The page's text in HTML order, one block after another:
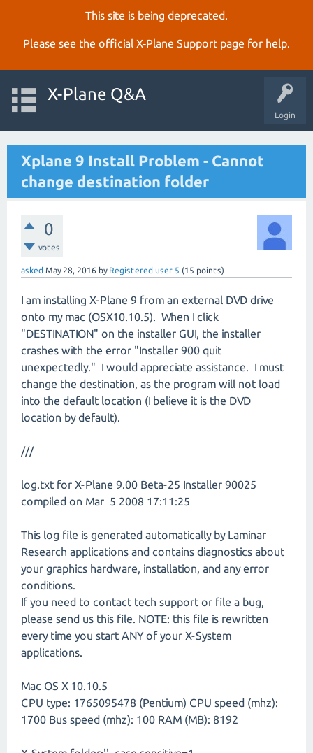
This site is being deprecated.
Please see the official X‑Plane Support page for help.
Login
X-Plane Q&A
Xplane 9 Install Problem - Cannot
change destination folder
0
votes
asked May 28, 2016 by Registered user 5 (15 points)
I am installing X-Plane 9 from an external DVD drive
onto my mac (OSX10.10.5). When I click
"DESTINATION" on the installer GUI, the installer
crashes with the error "Installer 900 quit
unexpectedly." I would appreciate assistance. I must
change the destination, as the program will not load
into the default location (I believe it is the DVD
location by default).
///
log.txt for X-Plane 9.00 Beta-25 Installer 90025
compiled on Mar 5 2008 17:11:25
This log file is generated automatically by Laminar
Research applications and contains diagnostics about
your graphics hardware, installation, and any error
conditions.
If you need to contact tech support or file a bug,
please send us this file. NOTE: this file is rewritten
every time you start ANY of your X-System
applications.
Mac OS X 10.10.5
CPU type: 1765095478 (Pentium) CPU speed (mhz):
1700 Bus speed (mhz): 100 RAM (MB): 8192